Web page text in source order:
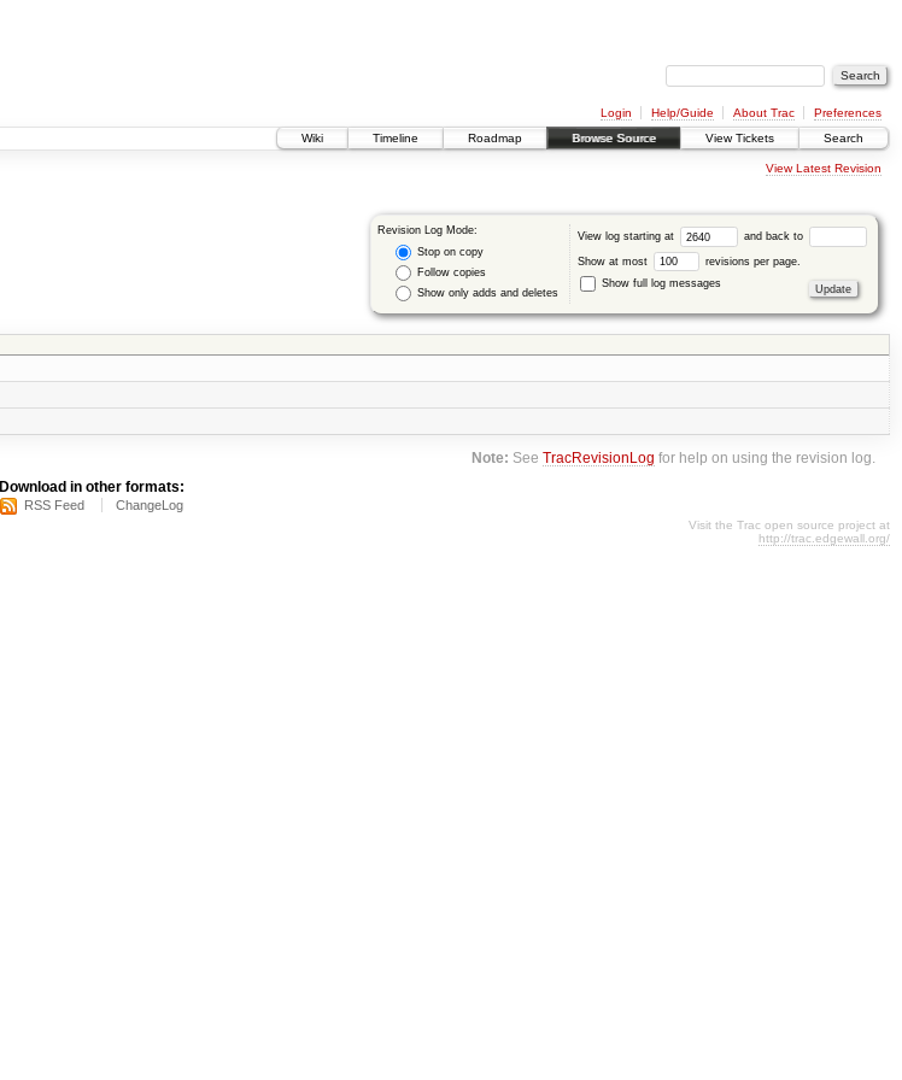
Login Help/Guide About Trac
Preferences
Wiki
Timeline Roadmap Browse Source View Tickets Search
View Latest Revision
Revision Log Mode:
Stop on copy
Follow copies
Show only adds and deletes
View log starting at and back to
Show at most
revisions per page.
Show full log messages
Note: SeeTracRevisionLog for help on using the revision log.
Download in other formats:
RSS Feed ChangeLog
Visit the Trac open source project at
http://trac.edgewall.org/